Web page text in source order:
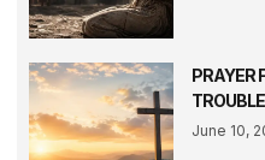
PRAYER
TROUBLE
June 10,